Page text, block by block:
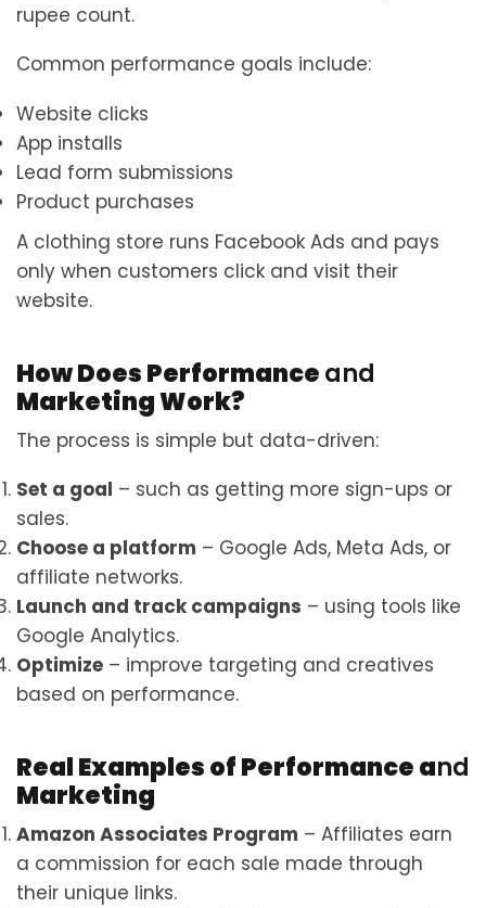
rupee count.
Common performance goals include:
Website clicks
App installs
Lead form submissions
Product purchases
A clothing store runs Facebook Ads and pays
only when customers click and visit their
website.
How Does Performanceand
Marketing Work?
The process is simple but data-driven:
Set a goal – such as getting more sign-ups or
sales.
Choose a platform – Google Ads, Meta Ads, or
affiliate networks.
Launch and track campaigns – using tools like
Google Analytics.
Optimize – improve targeting and creatives
based on performance.
Real Examples of Performance and
Marketing
Amazon Associates Program – Affiliates earn
a commission for each sale made through
their unique links.